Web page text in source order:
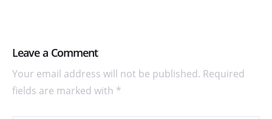
Leave a Comment
Your email address will not be published. Required
fields are marked with *